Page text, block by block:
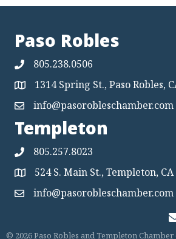
Paso Robles
805.238.0506
Map 1314 Spring St., Paso Robles,
Mapinfo@pasorobleschamber.com
Templeton
805.257.8023
Map 524 S. Main St., Templeton, CA
Mapinfo@pasorobleschamber.com
© 2026Paso Robles and Templeton Chamber